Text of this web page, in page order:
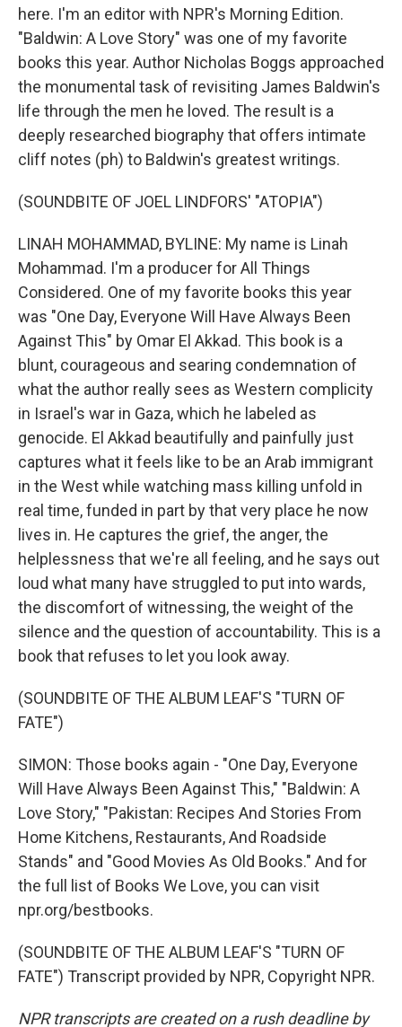
here. I'm an editor with NPR's Morning Edition.
"Baldwin: A Love Story" was one of my favorite
books this year. Author Nicholas Boggs approached
the monumental task of revisiting James Baldwin's
life through the men he loved. The result is a
deeply researched biography that offers intimate
cliff notes (ph) to Baldwin's greatest writings.
(SOUNDBITE OF JOEL LINDFORS' "ATOPIA")
LINAH MOHAMMAD, BYLINE: My name is Linah
Mohammad. I'm a producer for All Things
Considered. One of my favorite books this year
was "One Day, Everyone Will Have Always Been
Against This" by Omar El Akkad. This book is a
blunt, courageous and searing condemnation of
what the author really sees as Western complicity
in Israel's war in Gaza, which he labeled as
genocide. El Akkad beautifully and painfully just
captures what it feels like to be an Arab immigrant
in the West while watching mass killing unfold in
real time, funded in part by that very place he now
lives in. He captures the grief, the anger, the
helplessness that we're all feeling, and he says out
loud what many have struggled to put into wards,
the discomfort of witnessing, the weight of the
silence and the question of accountability. This is a
book that refuses to let you look away.
(SOUNDBITE OF THE ALBUM LEAF'S "TURN OF
FATE")
SIMON: Those books again - "One Day, Everyone
Will Have Always Been Against This," "Baldwin: A
Love Story," "Pakistan: Recipes And Stories From
Home Kitchens, Restaurants, And Roadside
Stands" and "Good Movies As Old Books." And for
the full list of Books We Love, you can visit
npr.org/bestbooks.
(SOUNDBITE OF THE ALBUM LEAF'S "TURN OF
FATE") Transcript provided by NPR, Copyright NPR.
NPR transcripts are created on a rush deadline by